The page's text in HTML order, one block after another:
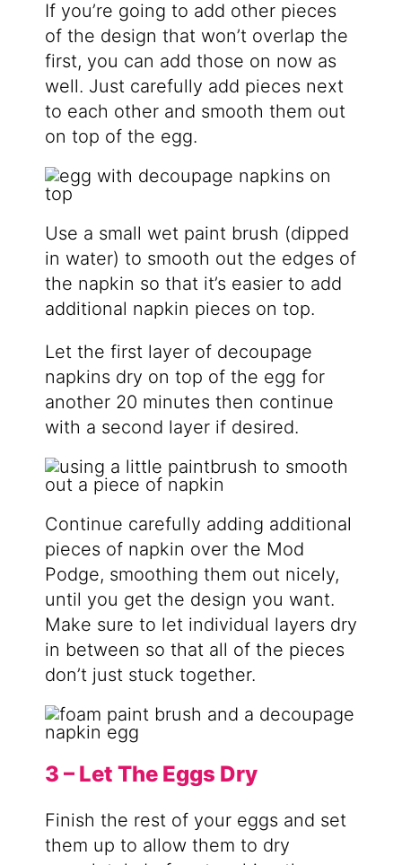
If you’re going to add other pieces
of the design that won’t overlap the
first, you can add those on now as
well. Just carefully add pieces next
to each other and smooth them out
on top of the egg.
Use a small wet paint brush (dipped
in water) to smooth out the edges of
the napkin so that it’s easier to add
additional napkin pieces on top.
Let the first layer of decoupage
napkins dry on top of the egg for
another 20 minutes then continue
with a second layer if desired.
Continue carefully adding additional
pieces of napkin over the Mod
Podge, smoothing them out nicely,
until you get the design you want.
Make sure to let individual layers dry
in between so that all of the pieces
don’t just stuck together.
3 – Let The Eggs Dry
Finish the rest of your eggs and set
them up to allow them to dry